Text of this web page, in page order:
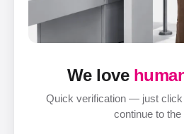
We love
Quick verification — just click
continue to the